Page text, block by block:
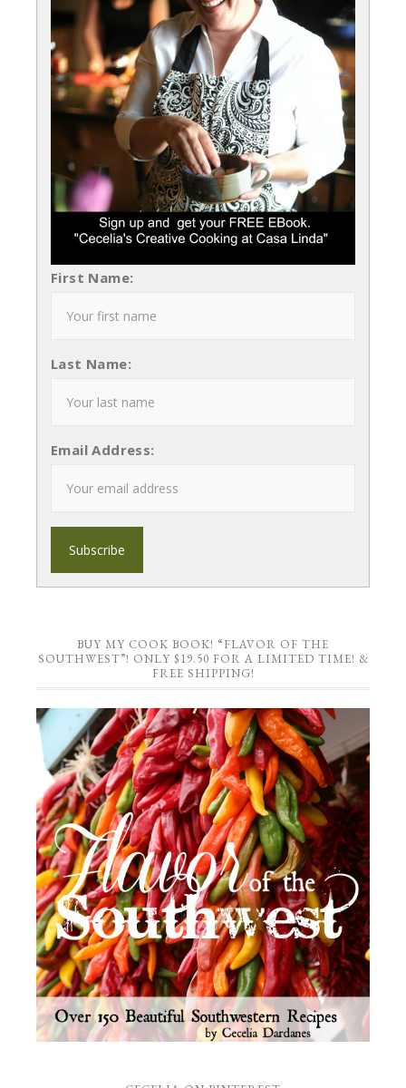
First Name:
Last Name:
Email Address:
BUY MY COOK BOOK! “FLAVOR OF THE
SOUTHWEST”! ONLY $19.50 FOR A LIMITED TIME! &
FREE SHIPPING!